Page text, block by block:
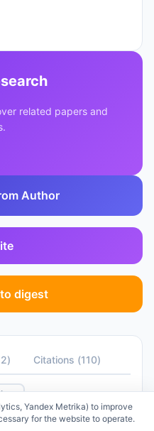
related papers and
Author
digest
) Citations (110)
31%
Yandex Metrika) to improve
for the website to operate.